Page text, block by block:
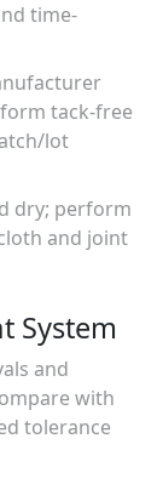
time-
tack-free
lot
dry; perform
and joint
System
and
with
tolerance